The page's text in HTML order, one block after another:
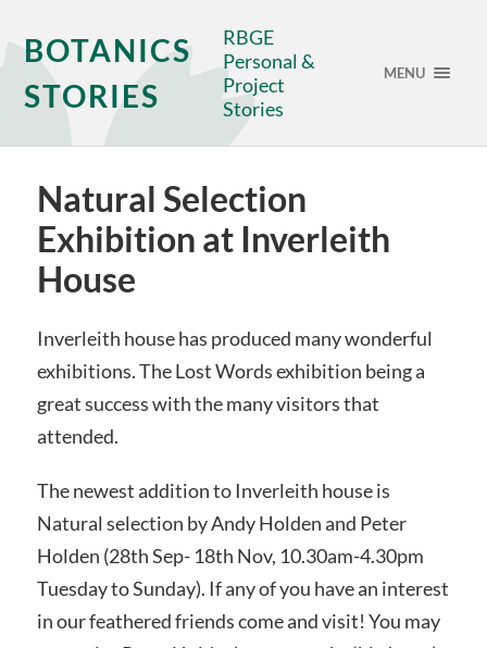
BOTANICS
STORIES
RBGE
Personal &
Project
Stories
MENU
Natural Selection
Exhibition at Inverleith
House
Inverleith house has produced many wonderful
exhibitions. The Lost Words exhibition being a
great success with the many visitors that
attended.
The newest addition to Inverleith house is
Natural selection by Andy Holden and Peter
Holden (28th Sep- 18th Nov, 10.30am-4.30pm
Tuesday to Sunday). If any of you have an interest
in our feathered friends come and visit! You may